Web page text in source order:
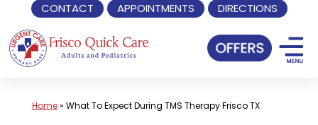
CONTACT APPOINTMENTS DIRECTIONS
Skip
to
content
Home» What To Expect During TMS Therapy Frisco TX